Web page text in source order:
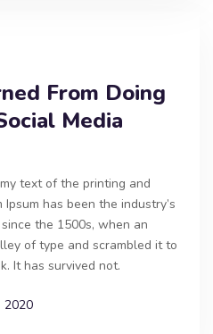
From Doing
Media
text of the printing and
has been the industry’s
the 1500s, when an
of type and scrambled it to
It has survived not.
2020